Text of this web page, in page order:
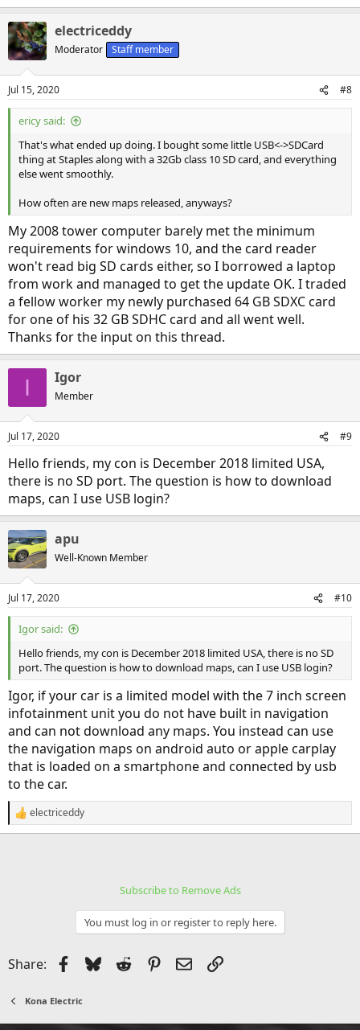
electriceddy
Moderator Staff member
Jul 15, 2020 #8
ericy said:
That's what ended up doing. I bought some little USB<->SDCard
thing at Staples along with a 32Gb class 10 SD card, and everything
else went smoothly.
How often are new maps released, anyways?
My 2008 tower computer barely met the minimum
requirements for windows 10, and the card reader
won't read big SD cards either, so I borrowed a laptop
from work and managed to get the update OK. I traded
a fellow worker my newly purchased 64 GB SDXC card
for one of his 32 GB SDHC card and all went well.
Thanks for the input on this thread.
I Igor
Member
Jul 17, 2020 #9
Hello friends, my con is December 2018 limited USA,
there is no SD port. The question is how to download
maps, can I use USB login?
apu
Well-Known Member
Jul 17, 2020 #10
Igor said:
Hello friends, my con is December 2018 limited USA, there is no SD
port. The question is how to download maps, can I use USB login?
Igor, if your car is a limited model with the 7 inch screen
infotainment unit you do not have built in navigation
and can not download any maps. You instead can use
the navigation maps on android auto or apple carplay
that is loaded on a smartphone and connected by usb
to the car.
R
e
electriceddy
Subscribe to Remove Ads
You must log in or register to reply here.
Share: Facebook
BlueskyReddit Pinterest
EmailLink
Kona Electric